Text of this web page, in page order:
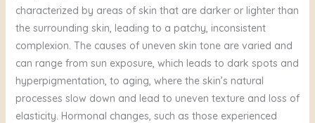
characterized by areas of skin that are darker or lighter than
the surrounding skin, leading to a patchy, inconsistent
complexion. The causes of uneven skin tone are varied and
can range from sun exposure, which leads to dark spots and
hyperpigmentation, to aging, where the skin’s natural
processes slow down and lead to uneven texture and loss of
elasticity. Hormonal changes, such as those experienced